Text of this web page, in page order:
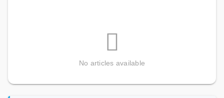
No articles available